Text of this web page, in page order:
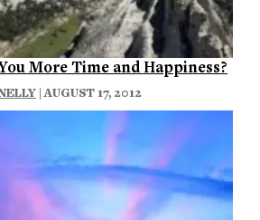
More Time and Happiness?
| AUGUST 17, 2012